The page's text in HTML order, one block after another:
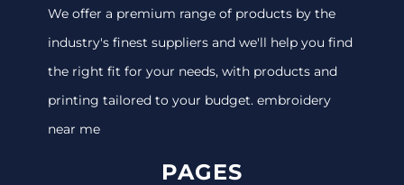
We offer a premium range of products by the
industry's finest suppliers and we'll help you find
the right fit for your needs, with products and
printing tailored to your budget. embroidery
near me
PAGES